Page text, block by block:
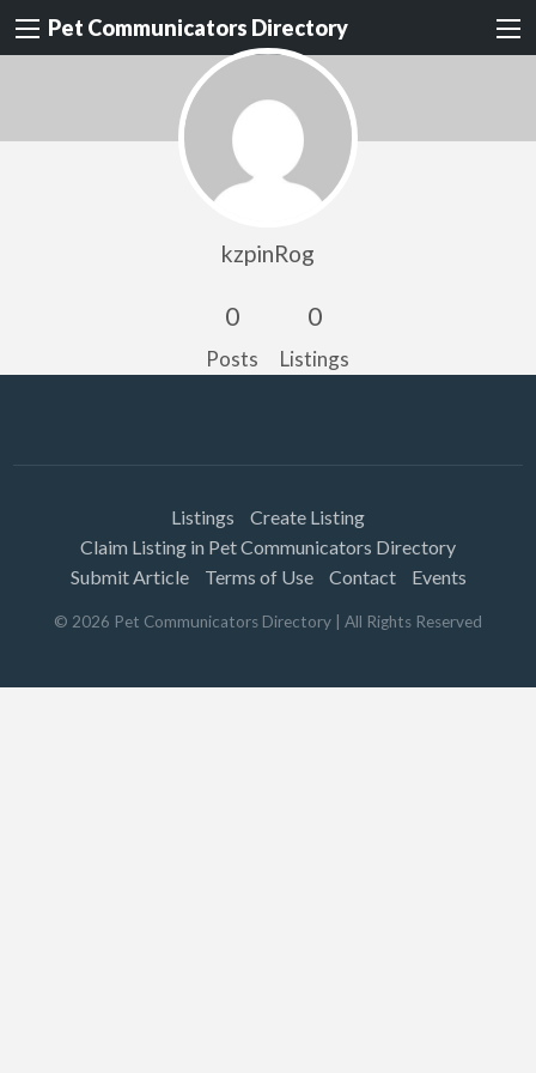
Pet Communicators Directory
kzpinRog
0
Posts
0
Listings
Listings
Create Listing
Claim Listing in Pet Communicators Directory
Submit Article
Terms of Use Contact Events
© 2026 Pet Communicators Directory | All Rights Reserved